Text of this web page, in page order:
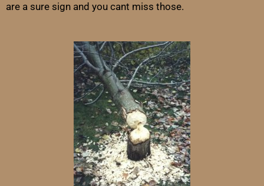
are a sure sign and you cant miss those.